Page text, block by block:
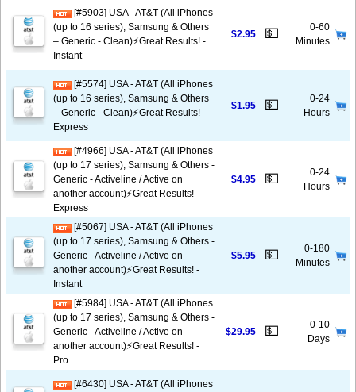
[#5903] USA - AT&T (All iPhones
(up to 16 series), Samsung & Others
– Generic - Clean)⚡️Great Results! -
Instant
$2.95 💵
0-60
Minutes
[#5574] USA - AT&T (All iPhones
(up to 16 series), Samsung & Others
– Generic - Clean)⚡️Great Results! -
Express
$1.95 💵
0-24
Hours
[#4966] USA - AT&T (All iPhones
(up to 17 series), Samsung & Others -
Generic - Activeline / Active on
another account)⚡️Great Results! -
Express
$4.95 💵
0-24
Hours
[#5067] USA - AT&T (All iPhones
(up to 17 series), Samsung & Others -
Generic - Activeline / Active on
another account)⚡️Great Results! -
Instant
$5.95 💵
0-180
Minutes
[#5984] USA - AT&T (All iPhones
(up to 17 series), Samsung & Others -
Generic - Activeline / Active on
another account)⚡️Great Results! -
Pro
$29.95 💵
0-10
Days
[#6430] USA - AT&T (All iPhones